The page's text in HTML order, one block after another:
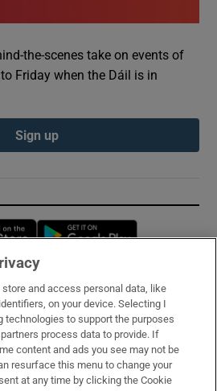
the-scenes take on events of
Friday when the Dáil is in
Sign up
Opens in new window
Services
store and access personal data, like
on your device. Selecting I
technologies to support the purposes
process data to provide. If
content and ads you see may not be
resurface this menu to change your
at any time by clicking the Cookie